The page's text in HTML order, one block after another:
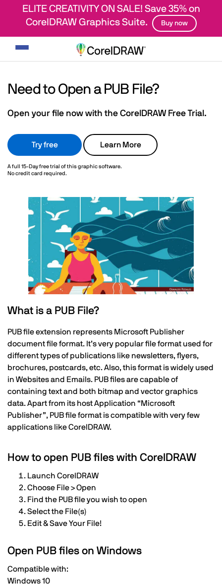
ELITE CREATIVITY ON SALE! Save 35% on
CorelDRAW Graphics Suite.
Buy now
Toggle
navigation
Need to Open a PUB File?
Open your file now with the CorelDRAW Free Trial.
Try free Learn More
A full 15-Day free trial of this graphic software.
No credit card required.
What is a PUB File?
PUB file extension represents Microsoft Publisher
document file format. It’s very popular file format used for
different types of publications like newsletters, flyers,
brochures, postcards, etc. Also, this format is widely used
in Websites and Emails. PUB files are capable of
containing text and both bitmap and vector graphics
data. Apart from its host Application “Microsoft
Publisher”, PUB file format is compatible with very few
applications like CorelDRAW.
How to open PUB files with CorelDRAW
Launch CorelDRAW
Choose File > Open
Find the PUB file you wish to open
Select the File(s)
Edit & Save Your File!
Open PUB files on Windows
Compatible with:
Windows 10